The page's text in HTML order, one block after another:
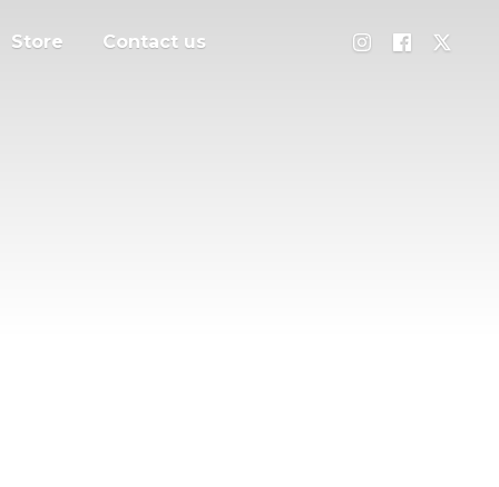
Store Contact us